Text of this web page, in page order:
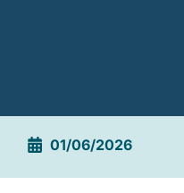
01/06/2026